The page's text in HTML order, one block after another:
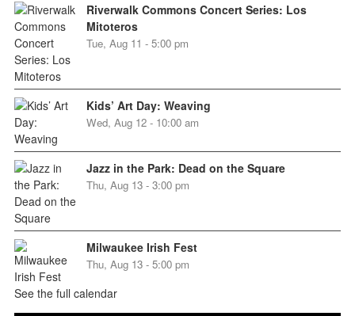
Riverwalk Commons Concert Series: Los
Mitoteros
Tue, Aug 11 - 5:00 pm
Kids’ Art Day: Weaving
Wed, Aug 12 - 10:00 am
Jazz in the Park: Dead on the Square
Thu, Aug 13 - 3:00 pm
Milwaukee Irish Fest
Thu, Aug 13 - 5:00 pm
See the full calendar